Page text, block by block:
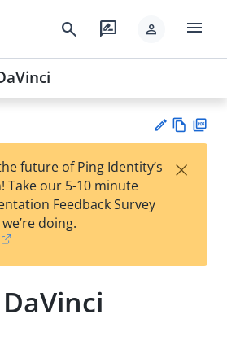
search rate_review person menu
est
t
w
future of Ping Identity’s
Take our 5-10 minute
Feedback Survey
doing.
×